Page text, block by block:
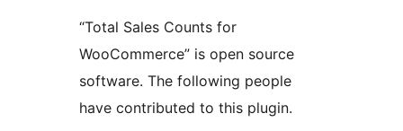
“Total Sales Counts for
WooCommerce” is open source
software. The following people
have contributed to this plugin.